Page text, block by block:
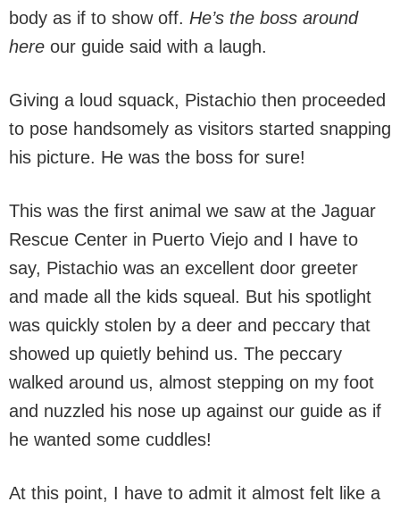
body as if to show off. He’s the boss around
here our guide said with a laugh.
Giving a loud squack, Pistachio then proceeded
to pose handsomely as visitors started snapping
his picture. He was the boss for sure!
This was the first animal we saw at the Jaguar
Rescue Center in Puerto Viejo and I have to
say, Pistachio was an excellent door greeter
and made all the kids squeal. But his spotlight
was quickly stolen by a deer and peccary that
showed up quietly behind us. The peccary
walked around us, almost stepping on my foot
and nuzzled his nose up against our guide as if
he wanted some cuddles!
At this point, I have to admit it almost felt like a